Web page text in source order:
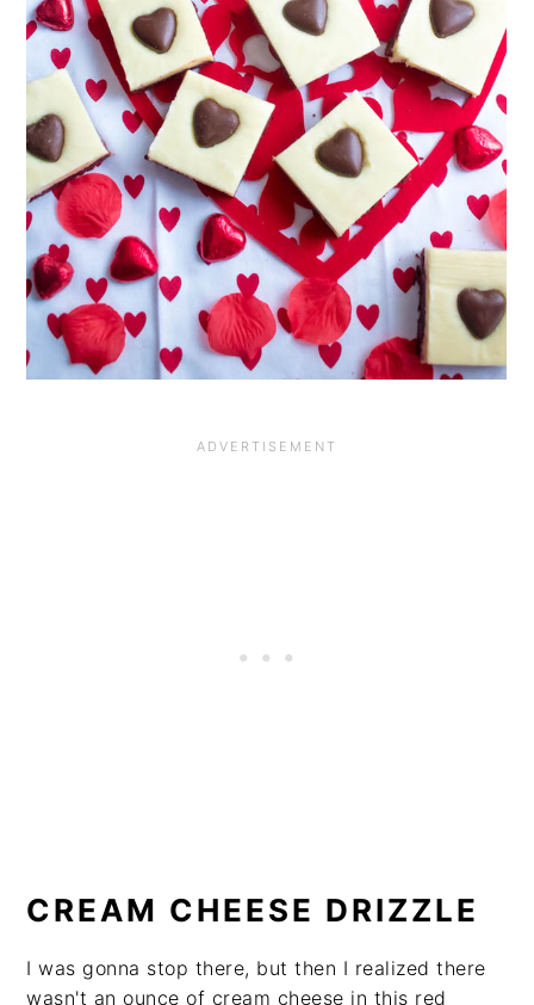
CREAM CHEESE DRIZZLE
I was gonna stop there, but then I realized there
wasn't an ounce of cream cheese in this red